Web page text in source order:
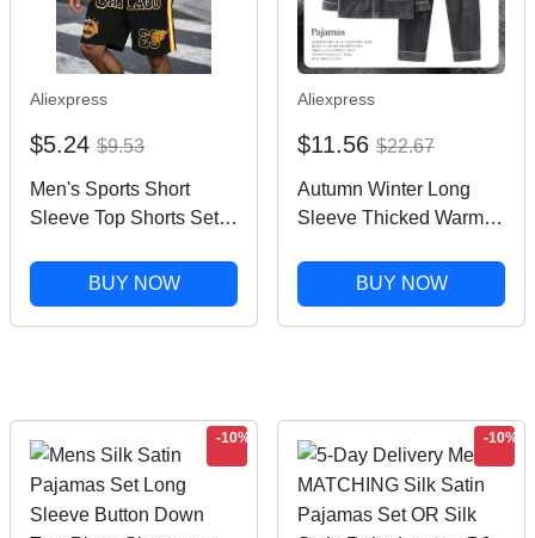
Aliexpress
$5.24 $9.53
Men's Sports Short
Sleeve Top Shorts Set
Basketball Sports
Clothing Letter Print T-
shirt Shorts 2-piece Set
BUY NOW
Aliexpress
$11.56 $22.67
Autumn Winter Long
Sleeve Thicked Warm
Men Cozy Coral Velvet
Sleepwear 2 Pieces
Man Lounge Homewear
BUY NOW
-10% -10%